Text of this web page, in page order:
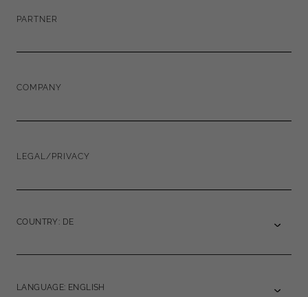
PARTNER
COMPANY
LEGAL/PRIVACY
COUNTRY: DE
LANGUAGE: ENGLISH